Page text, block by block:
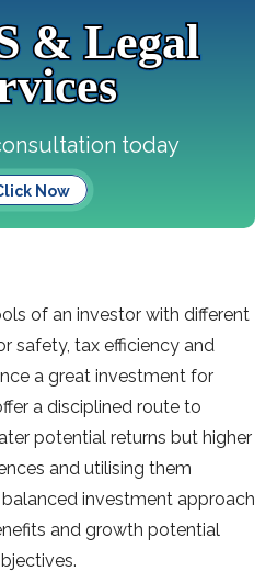
& Legal
today
Now
of an investor with different
safety, tax efficiency and
a great investment for
a disciplined route to
potential returns but higher
and utilising them
investment approach
and growth potential